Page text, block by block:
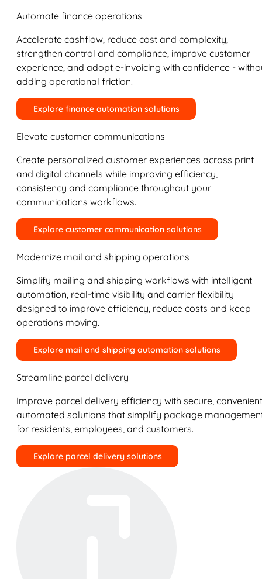
Automate finance operations
Accelerate cashflow, reduce cost and complexity,
strengthen control and compliance, improve customer
experience, and adopt e-invoicing with confidence -
adding operational friction.
Explore finance automation solutions
Elevate customer communications
Create personalized customer experiences across print
and digital channels while improving efficiency,
consistency and compliance throughout your
communications workflows.
Explore customer communication solutions
Modernize mail and shipping operations
Simplify mailing and shipping workflows with intelligent
automation, real-time visibility and carrier flexibility
designed to improve efficiency, reduce costs and keep
operations moving.
Explore mail and shipping automation solutions
Streamline parcel delivery
Improve parcel delivery efficiency with secure,
automated solutions that simplify package
for residents, employees, and customers.
Explore parcel delivery solutions